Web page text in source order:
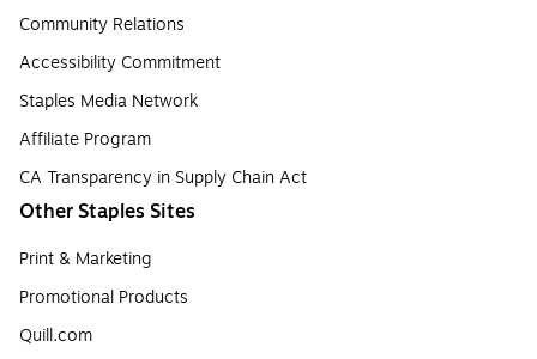
Community Relations
Accessibility Commitment
Staples Media Network
Affiliate Program
CA Transparency in Supply Chain Act
Other Staples Sites
Print & Marketing
Promotional Products
Quill.com